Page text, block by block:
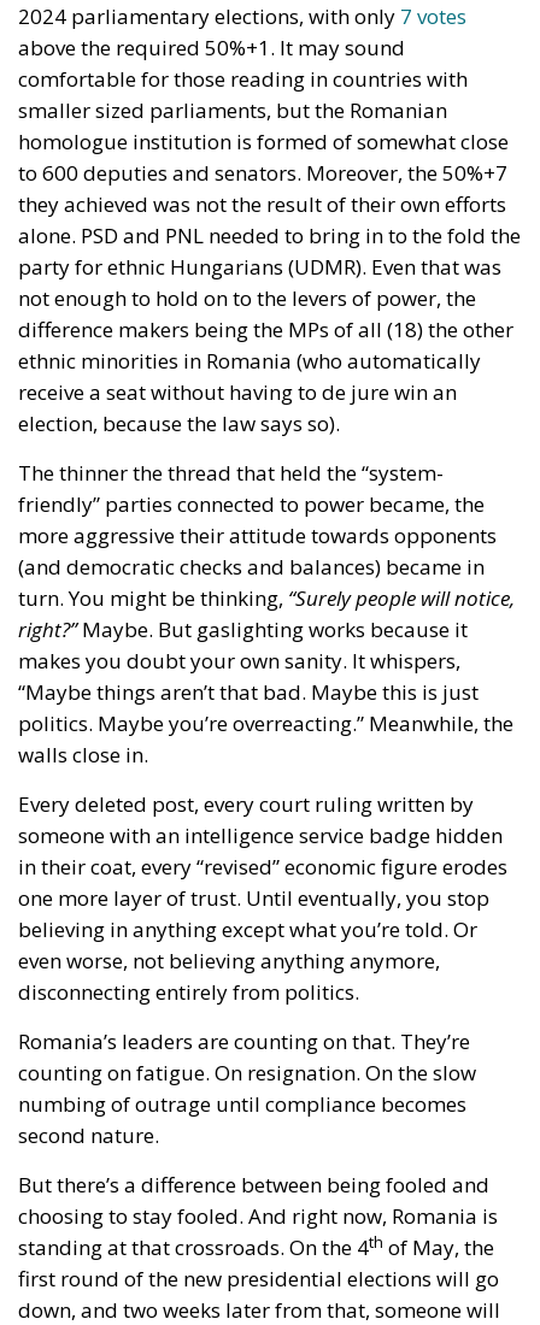
2024 parliamentary elections, with only 7 votes
above the required 50%+1. It may sound
comfortable for those reading in countries with
smaller sized parliaments, but the Romanian
homologue institution is formed of somewhat close
to 600 deputies and senators. Moreover, the 50%+7
they achieved was not the result of their own efforts
alone. PSD and PNL needed to bring in to the fold the
party for ethnic Hungarians (UDMR). Even that was
not enough to hold on to the levers of power, the
difference makers being the MPs of all (18) the other
ethnic minorities in Romania (who automatically
receive a seat without having to de jure win an
election, because the law says so).
The thinner the thread that held the “system-
friendly” parties connected to power became, the
more aggressive their attitude towards opponents
(and democratic checks and balances) became in
turn. You might be thinking, “Surely people will notice,
right?”Maybe. But gaslighting works because it
makes you doubt your own sanity. It whispers,
“Maybe things aren’t that bad. Maybe this is just
politics. Maybe you’re overreacting.” Meanwhile, the
walls close in.
Every deleted post, every court ruling written by
someone with an intelligence service badge hidden
in their coat, every “revised” economic figure erodes
one more layer of trust. Until eventually, you stop
believing in anything except what you’re told. Or
even worse, not believing anything anymore,
disconnecting entirely from politics.
Romania’s leaders are counting on that. They’re
counting on fatigue. On resignation. On the slow
numbing of outrage until compliance becomes
second nature.
But there’s a difference between being fooled and
choosing to stay fooled. And right now, Romania is
standing at that crossroads. On the 4th of May, the
first round of the new presidential elections will go
down, and two weeks later from that, someone will